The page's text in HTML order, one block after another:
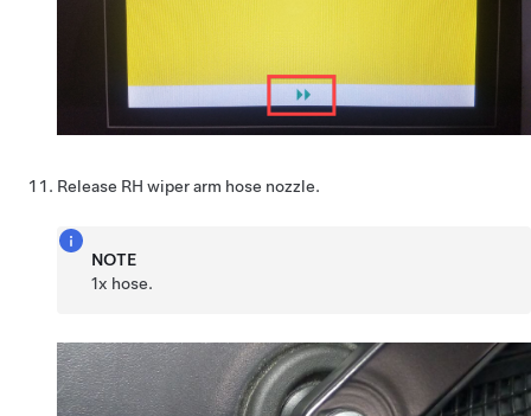
Release RH wiper arm hose nozzle.
NOTE
1x hose.